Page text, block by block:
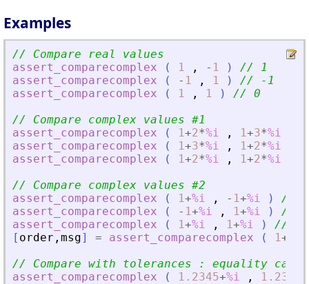
Examples
// Compare real values
assert_comparecomplex
( 1 , - 1 )
// 1
assert_comparecomplex
( - 1 , 1 )
// -1
assert_comparecomplex
( 1 , 1 )
// 0
// Compare complex values #1
assert_comparecomplex
( 1+2*%i , 1+3*%i
assert_comparecomplex
( 1+3*%i , 1+2*%i
assert_comparecomplex
( 1+2*%i , 1+2*%i
// Compare complex values #2
assert_comparecomplex
( 1+%i , - 1+%i )
// 1
assert_comparecomplex
( - 1+%i , 1+%i )
// -
assert_comparecomplex
( 1+%i , 1+%i )
// 0
[ order , msg] = assert_comparecomplex ( 1+
// Compare with tolerances : equality cases
assert_comparecomplex
( 1.2345+%i , 1.2346